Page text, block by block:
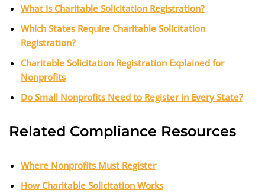
What Is Charitable Solicitation Registration?
Which States Require Charitable Solicitation
Registration?
Charitable Solicitation Registration Explained for
Nonprofits
Do Small Nonprofits Need to Register in Every State?
Related Compliance Resources
Where Nonprofits Must Register
How Charitable Solicitation Works